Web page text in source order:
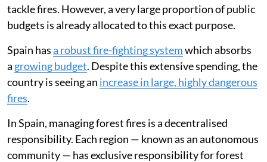
tackle fires. However, a very large proportion of public
budgets is already allocated to this exact purpose.
Spain hasa robust fire-fighting systemwhich absorbs
a growing budget. Despite this extensive spending, the
country is seeing an increase in large, highly dangerous
fires.
In Spain, managing forest fires is a decentralised
responsibility. Each region — known as an autonomous
community — has exclusive responsibility for forest